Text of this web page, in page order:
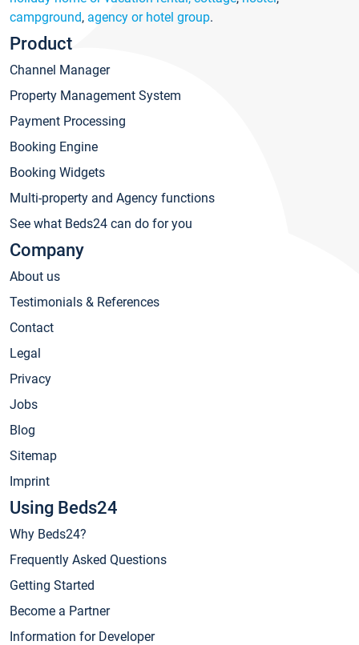
campground, agency or hotel group.
Product
Channel Manager
Property Management System
Payment Processing
Booking Engine
Booking Widgets
Multi-property and Agency functions
See what Beds24 can do for you
Company
About us
Testimonials & References
Contact
Legal
Privacy
Jobs
Blog
Sitemap
Imprint
Using Beds24
Why Beds24?
Frequently Asked Questions
Getting Started
Become a Partner
Information for Developer